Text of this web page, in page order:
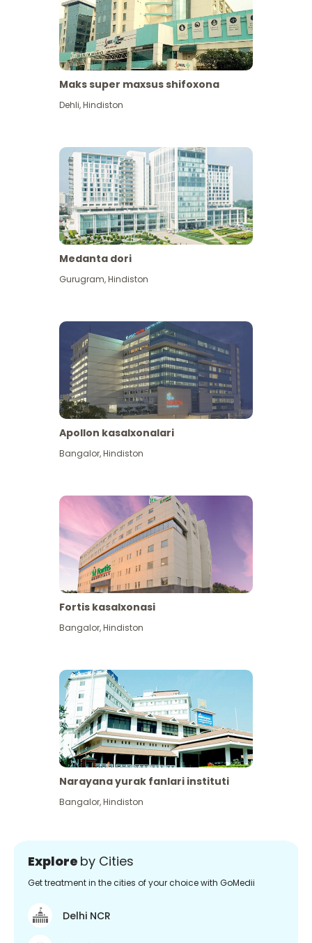
View More
Maks super maxsus shifoxona
Dehli,Hindiston
Medanta dori
Gurugram,Hindiston
Apollon kasalxonalari
Bangalor,Hindiston
Fortis kasalxonasi
Bangalor,Hindiston
Narayana yurak fanlari instituti
Bangalor,Hindiston
Explore by Cities
Get treatment in the cities of your choice with GoMedii
Delhi NCR